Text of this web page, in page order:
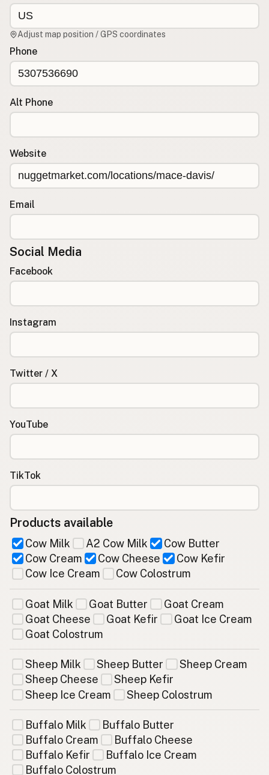
Contact Admin
Raw Milk Merch
Adjust map position / GPS coordinates
Phone
Alt Phone
Website
Email
Social Media
Facebook
Instagram
Twitter / X
YouTube
TikTok
Products available
Cow Milk A2 Cow Milk
Cow Butter
Cow Cream
Cow Cheese
Cow Kefir
Cow Ice Cream
Cow Colostrum
Goat Milk Goat Butter
Goat Cream
Goat Cheese
Goat Kefir
Goat Ice Cream
Goat Colostrum
Sheep Milk Sheep Butter
Sheep Cream
Sheep Cheese
Sheep Kefir
Sheep Ice Cream
Sheep Colostrum
Buffalo Milk
Buffalo Butter
Buffalo Cream
Buffalo Cheese
Buffalo Kefir
Buffalo Ice Cream
Buffalo Colostrum